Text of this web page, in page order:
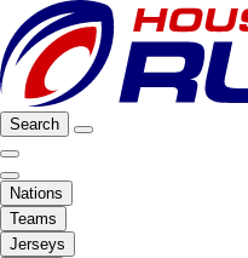
Search
Nations
Teams
Jerseys